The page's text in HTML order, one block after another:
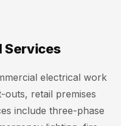
Services
electrical work
retail premises
include three-phase